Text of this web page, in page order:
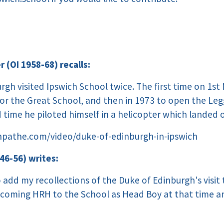
(OI 1958-68) recalls:
visited Ipswich School twice. The first time on 1st
the Great School, and then in 1973 to open the
time he piloted himself in a helicopter which landed
video/duke-of-edinburgh-in-ipswich
56) writes:
add my recollections of the Duke of Edinburgh's visit
HRH to the School as Head Boy at that time